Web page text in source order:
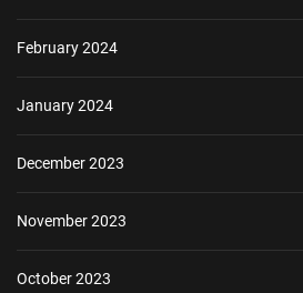
February 2024
January 2024
December 2023
November 2023
October 2023